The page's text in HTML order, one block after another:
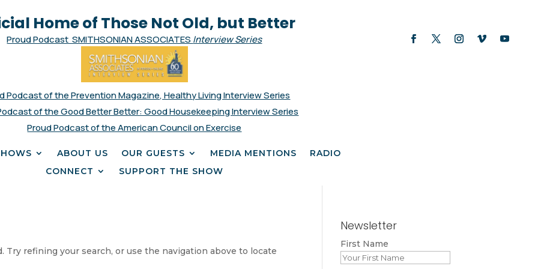
Home of Those Not Old, but Better
Proud Podcast SMITHSONIAN ASSOCIATES Interview Series
Podcast of the Prevention Magazine, Healthy Living Interview Series
of the Good Better Better: Good Housekeeping Interview Series
Proud Podcast of the American Council on Exercise
ABOUT US OUR GUESTS MEDIA MENTIONS
RADIO
CONNECT
SUPPORT THE SHOW
Try refining your search, or use the navigation above to locate
Newsletter
First Name